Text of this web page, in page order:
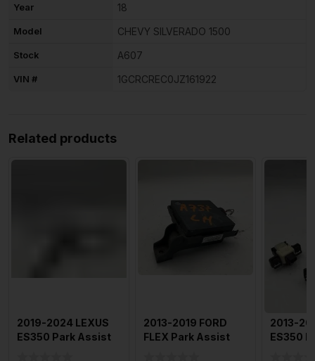
Year 18
Model CHEVY SILVERADO 1500
Stock A607
VIN # 1GCRCREC0JZ161922
Related products
2019-2024 LEXUS
ES350 Park Assist
2013-2019 FORD
FLEX Park Assist
2013-
ES350